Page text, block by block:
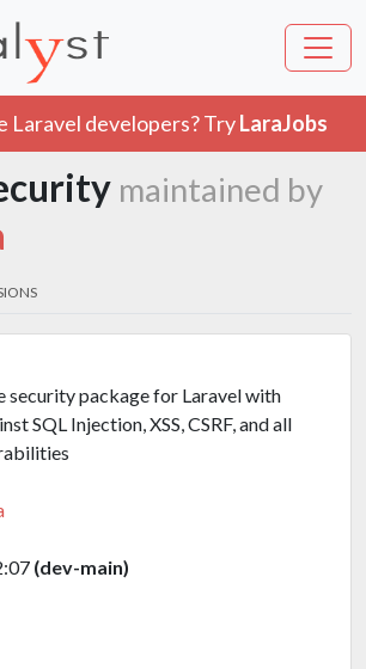
Laravel developers? TryLaraJobs
maintained by
security package for Laravel with
SQL Injection, XSS, CSRF, and all
(dev-main)